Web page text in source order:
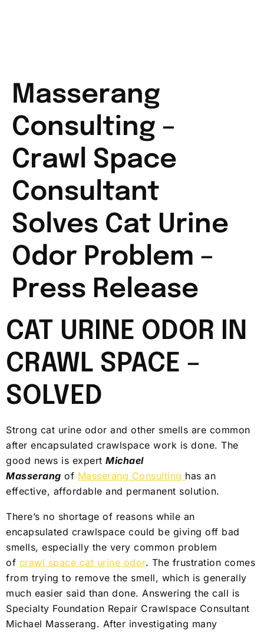
Masserang
Consulting –
Crawl Space
Consultant
Solves Cat Urine
Odor Problem –
Press Release
CAT URINE ODOR IN
CRAWL SPACE –
SOLVED
Strong cat urine odor and other smells are common
after encapsulated crawlspace work is done. The
good news is expert Michael
Masserang of Masserang Consulting has an
effective, affordable and permanent solution.
There’s no shortage of reasons while an
encapsulated crawlspace could be giving off bad
smells, especially the very common problem
of crawl space cat urine odor. The frustration comes
from trying to remove the smell, which is generally
much easier said than done. Answering the call is
Specialty Foundation Repair Crawlspace Consultant
Michael Masserang. After investigating many